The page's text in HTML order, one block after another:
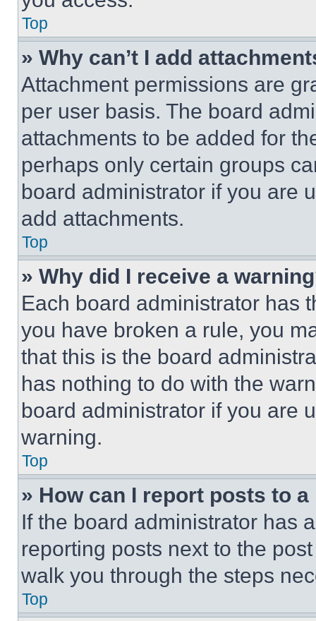
Top
» Why can’t I add
Attachment permissions are
per user basis. The board
attachments to be added for
perhaps only certain groups
board administrator if you are
add attachments.
Top
» Why did I receive a
Each board administrator has
you have broken a rule, you
that this is the board
has nothing to do with the
board administrator if you are
warning.
Top
» How can I report posts to
If the board administrator has
reporting posts next to the
walk you through the steps
Top